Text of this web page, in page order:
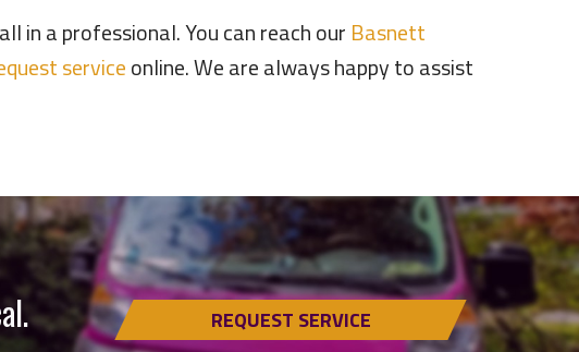
in a professional. You can reach our Basnett
serviceonline. We are always happy to assist
REQUEST SERVICE